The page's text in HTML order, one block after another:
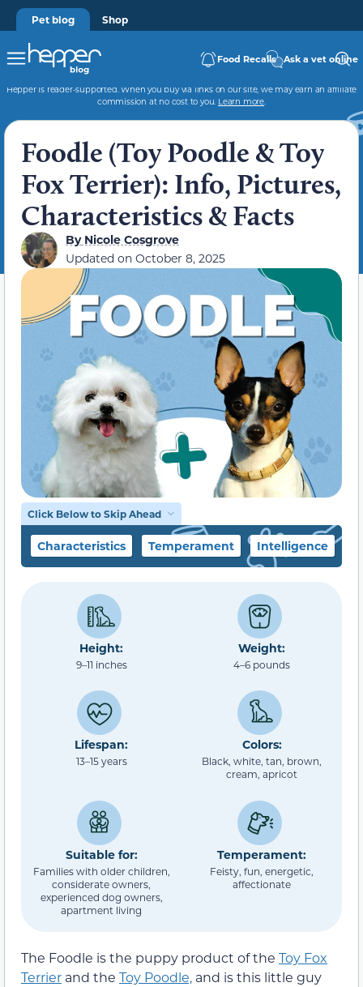
Pet blog Shop
Food Recalls Ask a vet online
Hepper is reader-supported. When you buy via links on our site, we may earn an affiliate
commission at no cost to you. Learn more.
Foodle (Toy Poodle & Toy
Fox Terrier): Info, Pictures,
Characteristics & Facts
ByNicole Cosgrove
Updated on October 8, 2025
Click Below to Skip Ahead
Characteristics Temperament Intelligence
Height:
9–11 inches
Weight:
4–6 pounds
Lifespan:
13–15 years
Colors:
Black, white, tan, brown,
cream, apricot
Suitable for:
Families with older children,
considerate owners,
experienced dog owners,
apartment living
Temperament:
Feisty, fun, energetic,
affectionate
The Foodle is the puppy product of the Toy Fox
Terrier and the Toy Poodle, and is this little guy